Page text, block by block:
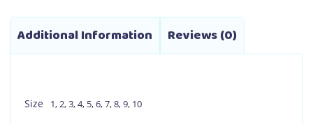
product
Additional Information Reviews (0)
Size 1,2,3,4, 5,6,7,8,9, 10